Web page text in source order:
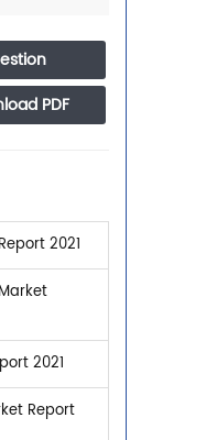
PDF
2021
2021
Report